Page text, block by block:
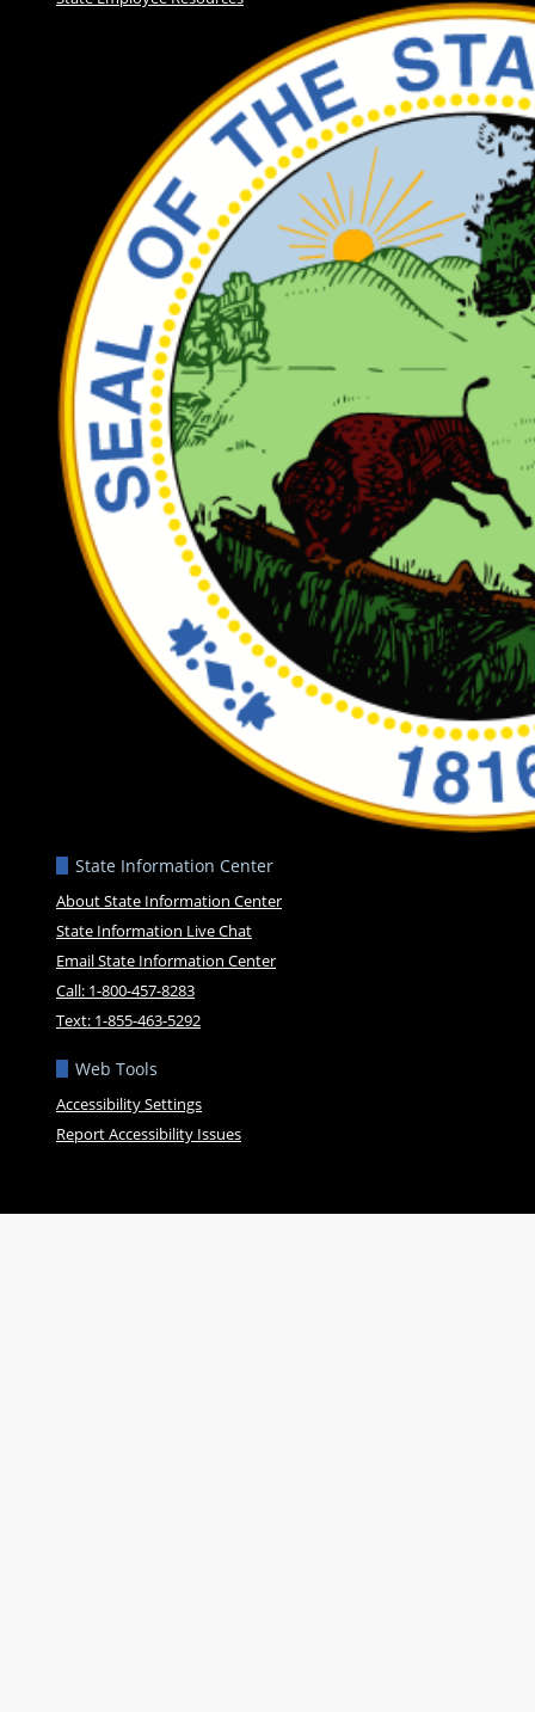
State Information Center
About State Information Center
State Information Live Chat
Email State Information Center
Call: 1-800-457-8283
Text: 1-855-463-5292
Web Tools
Accessibility Settings
Report Accessibility Issues